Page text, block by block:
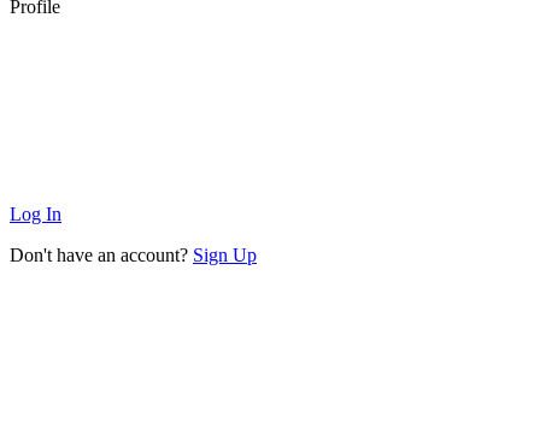
Profile
Log In
Don't have an account? Sign Up